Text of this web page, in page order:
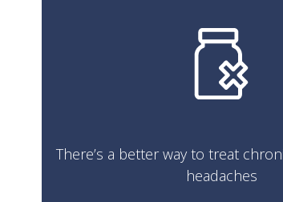
There’s a better way to treat
headaches